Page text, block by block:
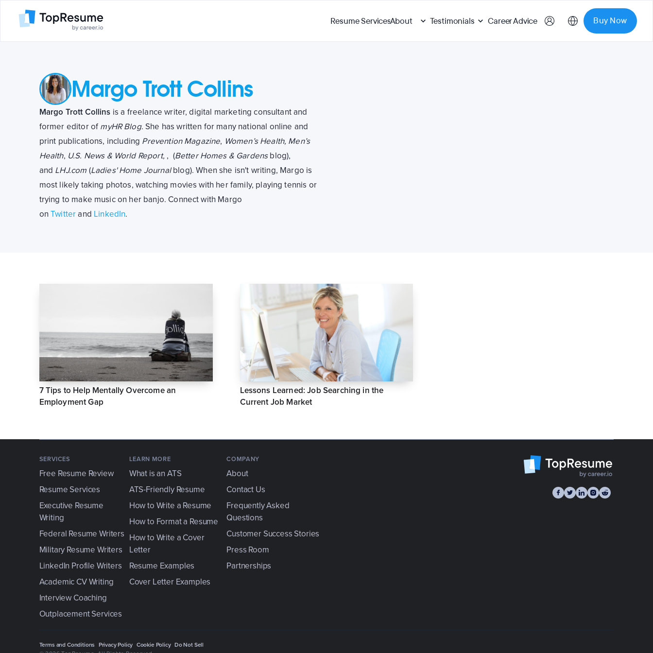
Resume ServicesAbout Testimonials Career Advice Buy Now
Margo Trott Collins
Margo Trott Collins is a freelance writer, digital marketing consultant and
former editor of myHR Blog. She has written for many national online and
print publications, including Prevention Magazine, Women’s Health, Men’s
Health, U.S. News & World Report, , (Better Homes & Gardensblog),
and LHJ.com (Ladies' Home Journalblog). When she isn't writing, Margo is
most likely taking photos, watching movies with her family, playing tennis or
trying to make music on her banjo. Connect with Margo
onTwitter and LinkedIn.
7 Tips to Help Mentally Overcome an
Employment Gap
Lessons Learned: Job Searching in the
Current Job Market
SERVICES
Free Resume Review
Resume Services
Executive Resume
Writing
Federal Resume Writers
Military Resume Writers
LinkedIn Profile Writers
Academic CV Writing
Interview Coaching
Outplacement Services
LEARN MORE
What is an ATS
ATS-Friendly Resume
How to Write a Resume
How to Format a Resume
How to Write a Cover
Letter
Resume Examples
Cover Letter Examples
COMPANY
About
Contact Us
Frequently Asked
Questions
Customer Success Stories
Press Room
Partnerships
Terms and Conditions Privacy Policy Cookie Policy Do Not Sell